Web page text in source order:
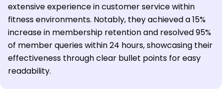
extensive experience in customer service within
fitness environments. Notably, they achieved a 15%
increase in membership retention and resolved 95%
of member queries within 24 hours, showcasing their
effectiveness through clear bullet points for easy
readability.